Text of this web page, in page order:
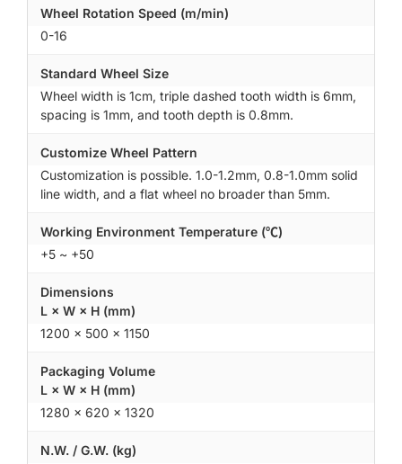
Wheel Rotation Speed (m/min)
0-16
Standard Wheel Size
Wheel width is 1cm, triple dashed tooth width is 6mm,
spacing is 1mm, and tooth depth is 0.8mm.
Customize Wheel Pattern
Customization is possible. 1.0-1.2mm, 0.8-1.0mm solid
line width, and a flat wheel no broader than 5mm.
Working Environment Temperature (℃)
+5 ~ +50
Dimensions
L × W × H (mm)
1200 × 500 × 1150
Packaging Volume
L × W × H (mm)
1280 × 620 × 1320
N.W. / G.W. (kg)